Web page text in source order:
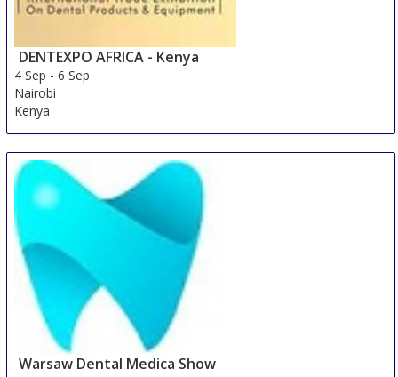
DENTEXPO AFRICA - Kenya
4 Sep -6 Sep
Nairobi
Kenya
Warsaw Dental Medica Show